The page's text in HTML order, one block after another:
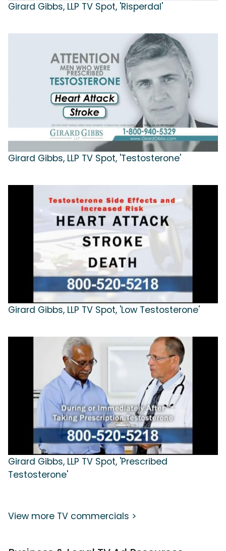
Girard Gibbs, LLP TV Spot, 'Risperdal'
Girard Gibbs, LLP TV Spot, 'Testosterone'
Girard Gibbs, LLP TV Spot, 'Low Testosterone'
Girard Gibbs, LLP TV Spot, 'Prescribed
Testosterone'
View more TV commercials >